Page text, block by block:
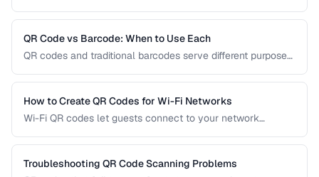
sizing, error correction, design customization, and testing
best practices for reliable QR codes.
QR Code vs Barcode: When to Use Each
QR codes and traditional barcodes serve different purposes.
requirements, and optimal use cases to help you choose
the right technology for your needs.
How to Create QR Codes for Wi-Fi Networks
Wi-Fi QR codes let guests connect to your network
covers the Wi-Fi QR format, security considerations, and
best placement practices.
Troubleshooting QR Code Scanning Problems